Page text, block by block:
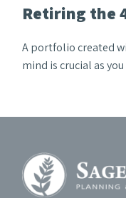
Retiring the
A portfolio created
mind is crucial as